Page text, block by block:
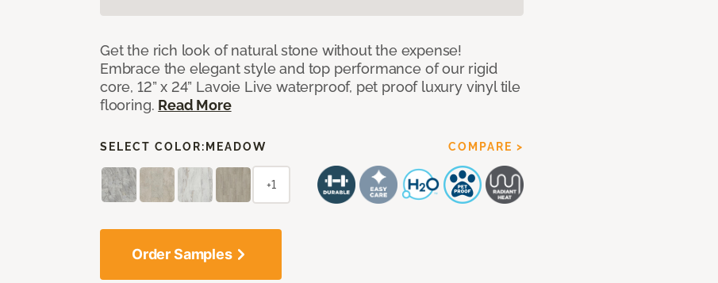
Get the rich look of natural stone without the expense!
Embrace the elegant style and top performance of our rigid
core, 12” x 24” Lavoie Live waterproof, pet proof luxury vinyl tile
flooring. Read More
SELECT COLOR: MEADOW COMPARE >
+1
Order Samples